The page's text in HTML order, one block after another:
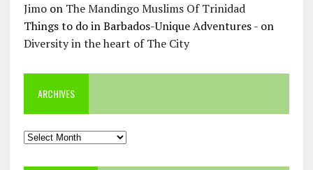
Jimoon The Mandingo Muslims Of Trinidad
Things to do in Barbados-Unique Adventures -on
Diversity in the heart of The City
ARCHIVES
Archives